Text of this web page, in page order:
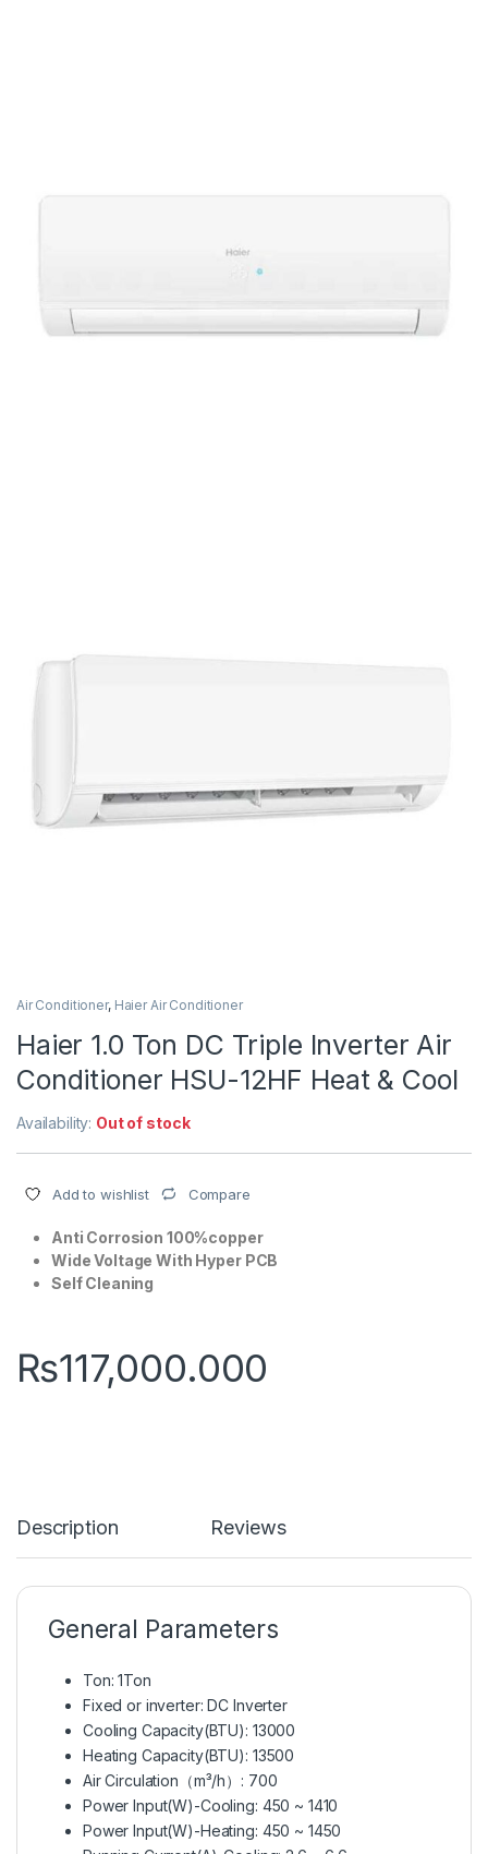
Air Conditioner, Haier Air Conditioner
Haier 1.0 Ton DC Triple Inverter Air
Conditioner HSU-12HF Heat & Cool
Availability: Out of stock
Add to wishlist Compare
Anti Corrosion 100%copper
Wide Voltage With Hyper PCB
Self Cleaning
₨117,000.000
Description Reviews
General Parameters
Ton: 1Ton
Fixed or inverter: DC Inverter
Cooling Capacity(BTU): 13000
Heating Capacity(BTU): 13500
Air Circulation（m³/h）: 700
Power Input(W)-Cooling: 450 ~ 1410
Power Input(W)-Heating: 450 ~ 1450